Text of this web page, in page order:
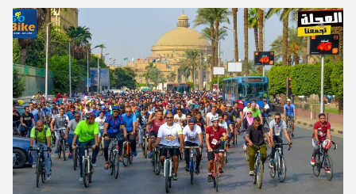
initiative is to encourage…